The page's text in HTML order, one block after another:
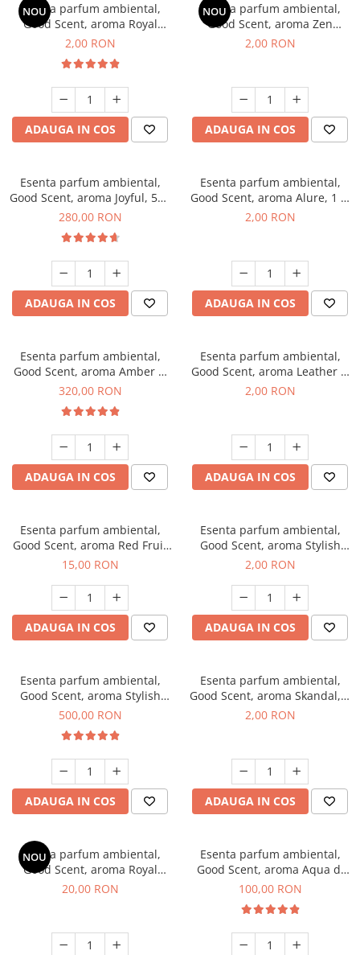
NOU
Esenta parfum ambiental,
Good Scent, aroma Royal
Tobacco, 1 g, mostra
2,00 RON
ADAUGA IN COS
NOU
Esenta parfum ambiental,
Good Scent, aroma Zen
Garden, 1 g, mostra
2,00 RON
ADAUGA IN COS
Esenta parfum ambiental,
Good Scent, aroma Joyful, 500
g
280,00 RON
ADAUGA IN COS
Esenta parfum ambiental,
Good Scent, aroma Alure, 1 g,
mostra
2,00 RON
ADAUGA IN COS
Esenta parfum ambiental,
Good Scent, aroma Amber &
White Woods, 500 g
320,00 RON
ADAUGA IN COS
Esenta parfum ambiental,
Good Scent, aroma Leather &
Black Oudh, 1 g, mostra
2,00 RON
ADAUGA IN COS
Esenta parfum ambiental,
Good Scent, aroma Red Fruit
Bubble, 10 g
15,00 RON
ADAUGA IN COS
Esenta parfum ambiental,
Good Scent, aroma Stylish
Boss, 1 g, mostra
2,00 RON
ADAUGA IN COS
Esenta parfum ambiental,
Good Scent, aroma Stylish
Boss, 1 Kg
500,00 RON
ADAUGA IN COS
Esenta parfum ambiental,
Good Scent, aroma Skandal, 1
g, mostra
2,00 RON
ADAUGA IN COS
NOU
Esenta parfum ambiental,
Good Scent, aroma Royal
Tobacco, 10 g
20,00 RON
Esenta parfum ambiental,
Good Scent, aroma Aqua di
Giorgio, 100 g
100,00 RON